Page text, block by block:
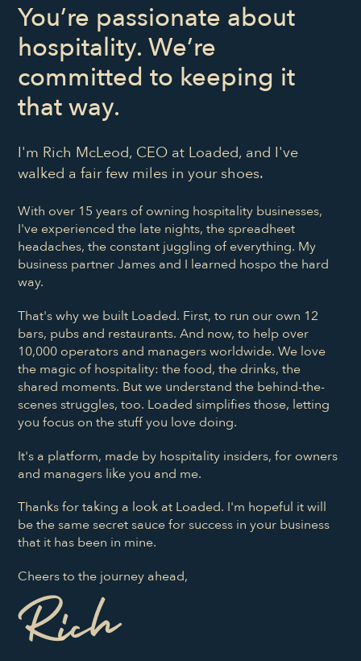
You’re passionate about
hospitality. We’re
committed to keeping it
that way.
I'm Rich McLeod, CEO at Loaded, and I've
walked a fair few miles in your shoes.
With over 15 years of owning hospitality businesses,
I've experienced the late nights, the spreadheet
headaches, the constant juggling of everything. My
business partner James and I learned hospo the hard
way.
That's why we built Loaded. First, to run our own 12
bars, pubs and restaurants. And now, to help over
10,000 operators and managers worldwide. We love
the magic of hospitality: the food, the drinks, the
shared moments. But we understand the behind-the-
scenes struggles, too. Loaded simplifies those, letting
you focus on the stuff you love doing.
It's a platform, made by hospitality insiders, for owners
and managers like you and me.
Thanks for taking a look at Loaded. I'm hopeful it will
be the same secret sauce for success in your business
that it has been in mine.
Cheers to the journey ahead,